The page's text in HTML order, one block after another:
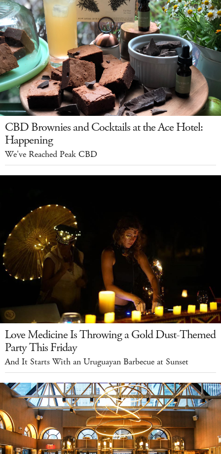
CBD Brownies and Cocktails at the Ace Hotel:
Happening
We've Reached Peak CBD
Love Medicine Is Throwing a Gold Dust-Themed
Party This Friday
And It Starts With an Uruguayan Barbecue at Sunset